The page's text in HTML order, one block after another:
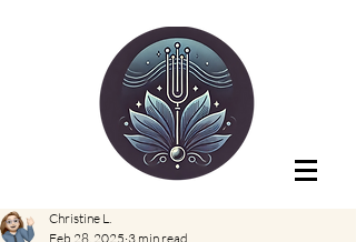
Christine L.
Feb 28, 2025 3 min read